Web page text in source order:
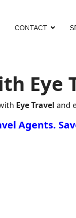
CONTACT
Eye
Eye Travel and
Agents.